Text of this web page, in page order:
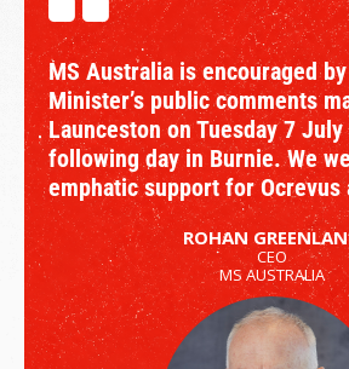
MS Australia is encouraged
Minister’s public comments
Launceston on Tuesday 7 July
following day in Burnie. We
emphatic support for Ocrevus
ROHAN
CEO
MS AUSTRALIA